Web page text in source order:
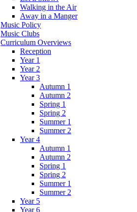
Walking in the Air
Away in a Manger
Music Policy
Music Clubs
Curriculum Overviews
Reception
Year 1
Year 2
Year 3
Autumn 1
Autumn 2
Spring 1
Spring 2
Summer 1
Summer 2
Year 4
Autumn 1
Autumn 2
Spring 1
Spring 2
Summer 1
Summer 2
Year 5
Year 6